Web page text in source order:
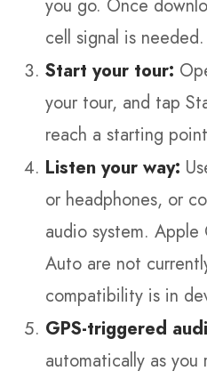
you go. Once
cell signal is needed.
Start your tour:
your tour, and tap
reach a starting
Listen your way:
or headphones, or
audio system. Apple
Auto are not
compatibility is in
GPS-triggered
automatically as